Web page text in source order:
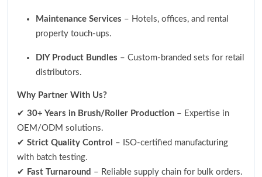
Maintenance Services – Hotels, offices, and rental
property touch-ups.
DIY Product Bundles – Custom-branded sets for retail
distributors.
Why Partner With Us?
✔ 30+ Years in Brush/Roller Production – Expertise in
OEM/ODM solutions.
✔ Strict Quality Control
– ISO-certified manufacturing
with batch testing.
✔ Fast Turnaround – Reliable supply chain for bulk orders.